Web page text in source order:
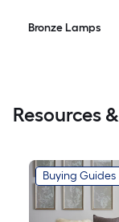
Bronze Lamps
Resources
Buying Guides